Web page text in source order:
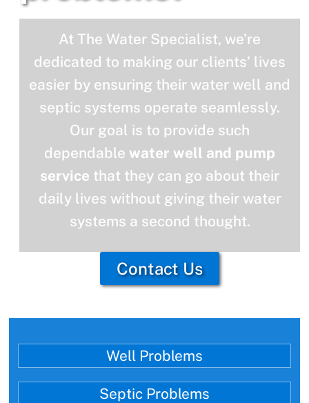
At The Water Specialist, we’re
dedicated to making our clients’ lives
easier by ensuring their water well and
septic systems operate seamlessly.
Our goal is to provide such
dependable water well and pump
service that they can go about their
daily lives without giving their water
systems a second thought.
Contact Us
Well Problems
Septic Problems